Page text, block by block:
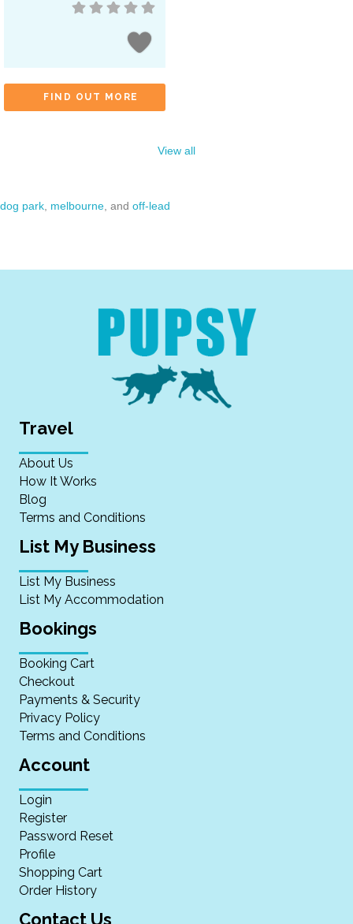
FIND OUT MORE
View all
dog park melbourne , andoff-lead
Travel
About Us
How It Works
Blog
Terms and Conditions
List My Business
List My Business
List My Accommodation
Bookings
Booking Cart
Checkout
Payments & Security
Privacy Policy
Terms and Conditions
Account
Login
Register
Password Reset
Profile
Shopping Cart
Order History
Contact Us